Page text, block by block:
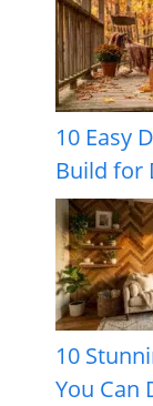
10 Easy
Build for
10
You Can